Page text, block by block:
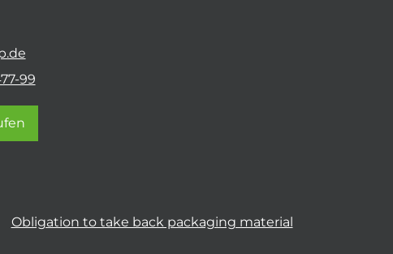
99
Obligation to take back packaging material